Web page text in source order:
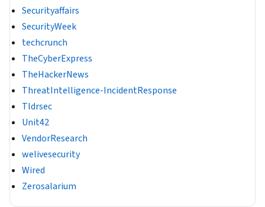
Securityaffairs
SecurityWeek
techcrunch
TheCyberExpress
TheHackerNews
ThreatIntelligence-IncidentResponse
Tldrsec
Unit42
VendorResearch
welivesecurity
Wired
Zerosalarium